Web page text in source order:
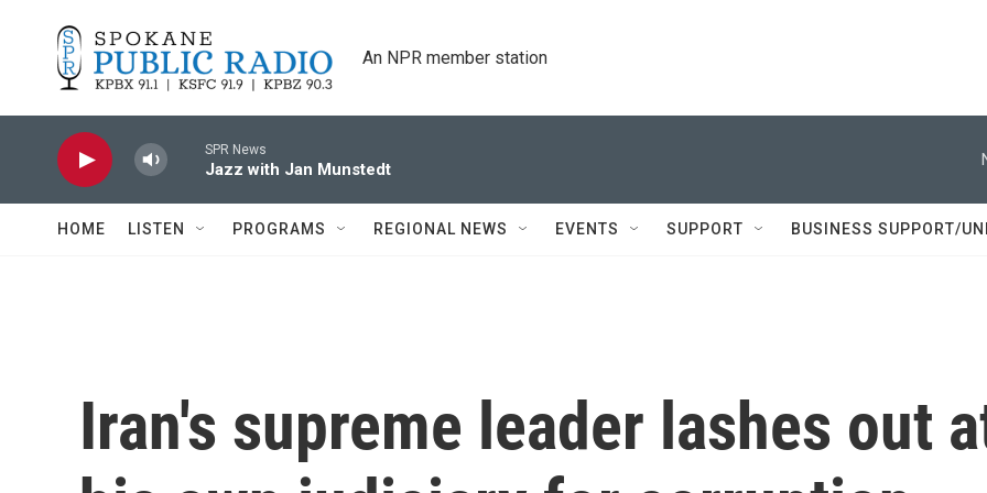
An NPR member station
SPR News
Jazz with Jan Munstedt
HOME LISTEN PROGRAMS REGIONAL NEWS EVENTS SUPPORT BUSINESS SUPPORT/
Iran's supreme leader lashes out